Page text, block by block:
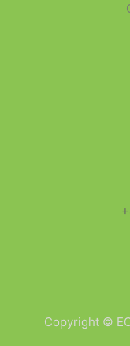
Copyright ©